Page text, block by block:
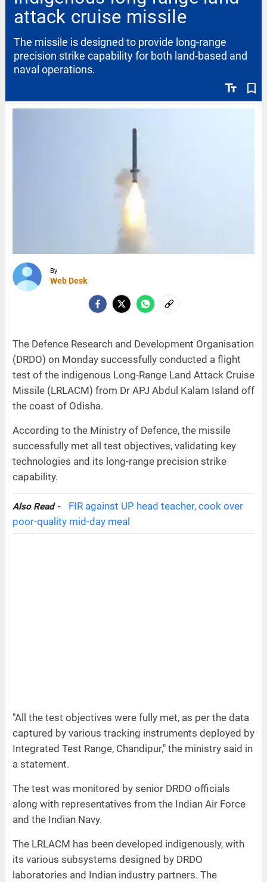
attack cruise missile
text_fields bookmark_border
The missile is designed to provide long-range
precision strike capability for both land-based and
naval operations.
By
Web Desk
The Defence Research and Development Organisation
(DRDO) on Monday successfully conducted a flight
test of the indigenous Long-Range Land Attack Cruise
Missile (LRLACM) from Dr APJ Abdul Kalam Island off
the coast of Odisha.
According to the Ministry of Defence, the missile
successfully met all test objectives, validating key
technologies and its long-range precision strike
capability.
Also Read -
FIR against UP head teacher, cook over
poor-quality mid-day meal
"All the test objectives were fully met, as per the data
captured by various tracking instruments deployed by
Integrated Test Range, Chandipur," the ministry said in
a statement.
The test was monitored by senior DRDO officials
along with representatives from the Indian Air Force
and the Indian Navy.
The LRLACM has been developed indigenously, with
its various subsystems designed by DRDO
laboratories and Indian industry partners. The